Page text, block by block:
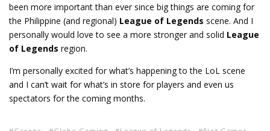
been more important than ever since big things are coming for
the Philippine (and regional) League of Legends scene. And I
personally would love to see a more stronger and solid League
of Legends region.
I’m personally excited for what’s happening to the LoL scene
and I can’t wait for what’s in store for players and even us
spectators for the coming months.